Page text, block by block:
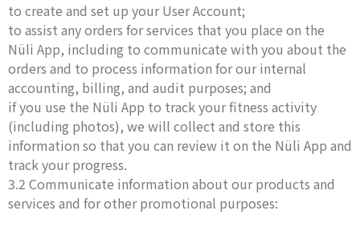
to create and set up your User Account;
to assist any orders for services that you place on the
Nüli App, including to communicate with you about the
orders and to process information for our internal
accounting, billing, and audit purposes; and
if you use the Nüli App to track your fitness activity
(including photos), we will collect and store this
information so that you can review it on the Nüli App and
track your progress.
3.2 Communicate information about our products and
services and for other promotional purposes: